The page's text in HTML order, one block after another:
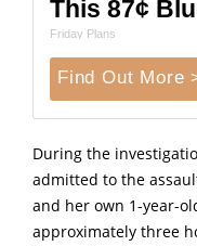
This 87¢
Friday Plans
Find Out More
During the
admitted to the
and her own 1-year-
approximately three